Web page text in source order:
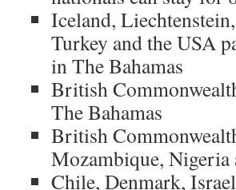
Iceland,
Turkey and the USA
in The Bahamas
British
The Bahamas
British
Mozambique, Nigeria
Chile, Denmark,